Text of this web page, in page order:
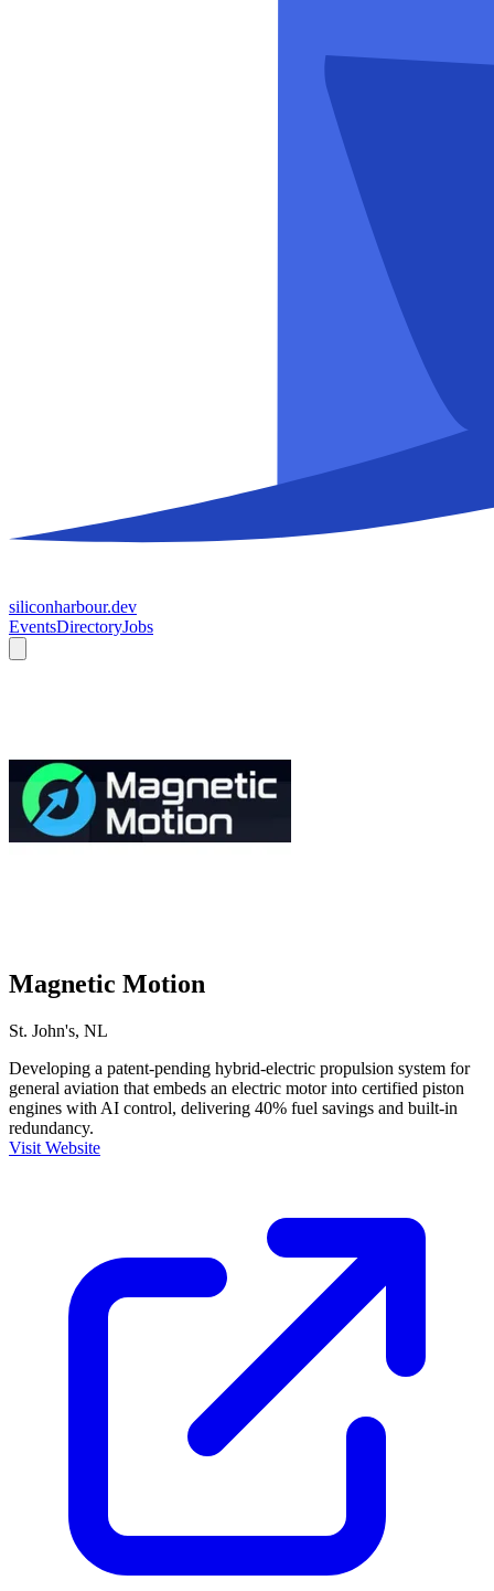
siliconharbour.dev
EventsDirectoryJobs
Magnetic Motion
St. John's, NL
Developing a patent-pending hybrid-electric propulsion system for
general aviation that embeds an electric motor into certified piston
engines with AI control, delivering 40% fuel savings and built-in
redundancy.
Visit Website